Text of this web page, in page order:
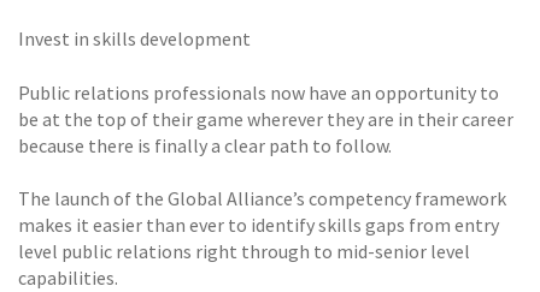
Invest in skills development
Public relations professionals now have an opportunity to
be at the top of their game wherever they are in their career
because there is finally a clear path to follow.
The launch of the Global Alliance’s competency framework
makes it easier than ever to identify skills gaps from entry
level public relations right through to mid-senior level
capabilities.